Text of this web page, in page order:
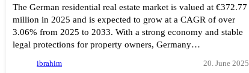
The German residential real estate market is valued at €372.77
million in 2025 and is expected to grow at a CAGR of over
3.06% from 2025 to 2033. With a strong economy and stable
legal protections for property owners, Germany…
ibrahim 20. June 2025